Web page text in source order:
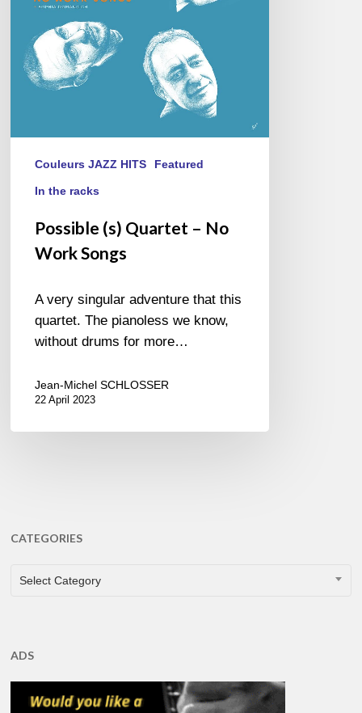
Couleurs JAZZ HITS Featured
In the racks
Possible (s) Quartet – No
Work Songs
A very singular adventure that this
quartet. The pianoless we know,
without drums for more…
Jean-Michel SCHLOSSER
22 April 2023
CATEGORIES
CATEGORIES
Select Category
ADS